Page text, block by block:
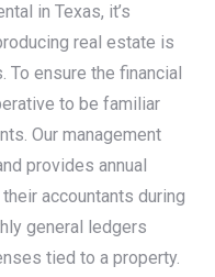
in Texas, it’s
real estate is
To ensure the financial
to be familiar
Our management
provides annual
accountants during
general ledgers
tied to a property.